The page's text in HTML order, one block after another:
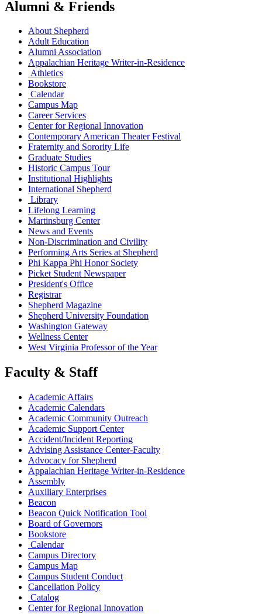
Alumni & Friends
About Shepherd
Adult Education
Alumni Association
Appalachian Heritage Writer-in-Residence
Athletics
Bookstore
Calendar
Campus Map
Career Services
Center for Regional Innovation
Contemporary American Theater Festival
Fraternity and Sorority Life
Graduate Studies
Historic Campus Tour
Institutional Highlights
International Shepherd
Library
Lifelong Learning
Martinsburg Center
News and Events
Non-Discrimination and Civility
Performing Arts Series at Shepherd
Phi Kappa Phi Honor Society
Picket Student Newspaper
President's Office
Registrar
Shepherd Magazine
Shepherd University Foundation
Washington Gateway
Wellness Center
West Virginia Professor of the Year
Faculty & Staff
Academic Affairs
Academic Calendars
Academic Community Outreach
Academic Support Center
Accident/Incident Reporting
Advising Assistance Center-Faculty
Advocacy for Shepherd
Appalachian Heritage Writer-in-Residence
Assembly
Auxiliary Enterprises
Beacon
Beacon Quick Notification Tool
Board of Governors
Bookstore
Calendar
Campus Directory
Campus Map
Campus Student Conduct
Cancellation Policy
Catalog
Center for Regional Innovation